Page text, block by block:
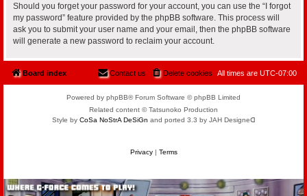
Should you forget your password for your account, you can use the “I forgot
my password” feature provided by the phpBB software. This process will
ask you to submit your user name and your email, then the phpBB software
will generate a new password to reclaim your account.
Board index All times are UTC-07:00
Delete cookies
Contact us
Powered by phpBB® Forum Software © phpBB Limited
Related content © Tatsunoko Production
Style by CoSa NoStrA DeSiGn and ported 3.3 by JAH Designeᗡ
Privacy| Terms